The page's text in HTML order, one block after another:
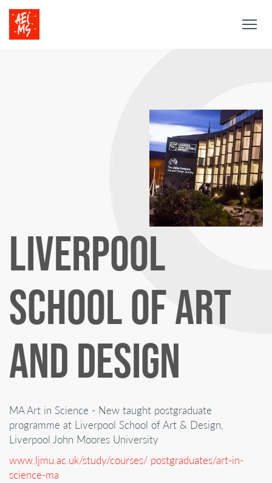
LIVERPOOL
SCHOOL OF ART
AND DESIGN
MA Art in Science - New taught postgraduate
programme at Liverpool School of Art & Design,
Liverpool John Moores University
www.ljmu.ac.uk/study/courses/ postgraduates/art-in-
science-ma